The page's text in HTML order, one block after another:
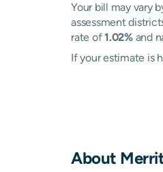
Your bill may vary
assessment
rate of1.02%and
If your estimate is
About